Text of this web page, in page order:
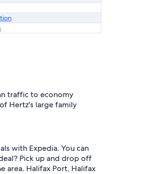
traffic to economy
Hertz's large family
with Expedia. You can
Pick up and drop off
area. Halifax Port, Halifax